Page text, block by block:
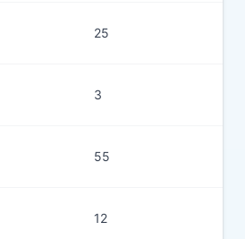
25
3
55
12